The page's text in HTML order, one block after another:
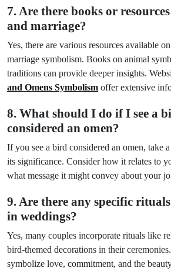
7. Are there books or
and marriage?
Yes, there are various resources available
marriage symbolism. Books on animal
traditions can provide deeper insights.
and Omens Symbolism offer extensive
8. What should I do if I see a
considered an omen?
If you see a bird considered an omen, take
its significance. Consider how it relates to
what message it might convey about your
9. Are there any specific
in weddings?
Yes, many couples incorporate rituals like
bird-themed decorations in their
symbolize love, commitment, and the